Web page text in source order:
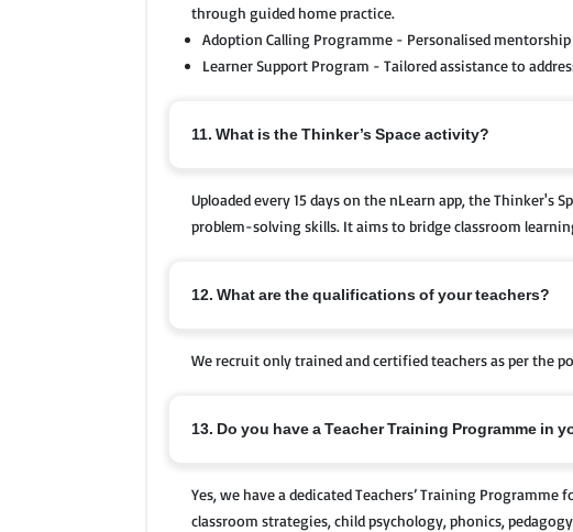
through guided home practice.
Adoption Calling Programme - Personalised
Learner Support Program - Tailored assistance to
11. What is the Thinker’s Space activity?
Uploaded every 15 days on the nLearn app, the
problem-solving skills. It aims to bridge classroom
12. What are the qualifications of your teachers?
We recruit only trained and certified teachers as per the
13. Do you have a Teacher Training Programme in
Yes, we have a dedicated Teachers’ Training
classroom strategies, child psychology, phonics,